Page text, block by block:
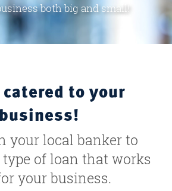
both big and small!
catered to your
business!
your local banker to
of loan that works
your business.